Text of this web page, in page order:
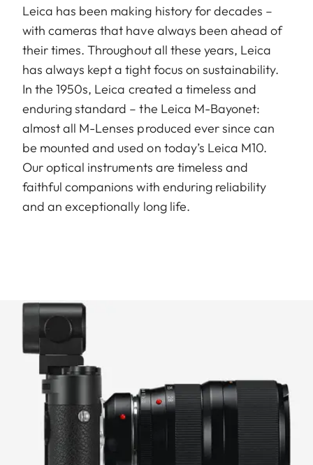
Leica has been making history for decades –
with cameras that have always been ahead of
their times. Throughout all these years, Leica
has always kept a tight focus on sustainability.
In the 1950s, Leica created a timeless and
enduring standard – the Leica M-Bayonet:
almost all M-Lenses produced ever since can
be mounted and used on today’s Leica M10.
Our optical instruments are timeless and
faithful companions with enduring reliability
and an exceptionally long life.